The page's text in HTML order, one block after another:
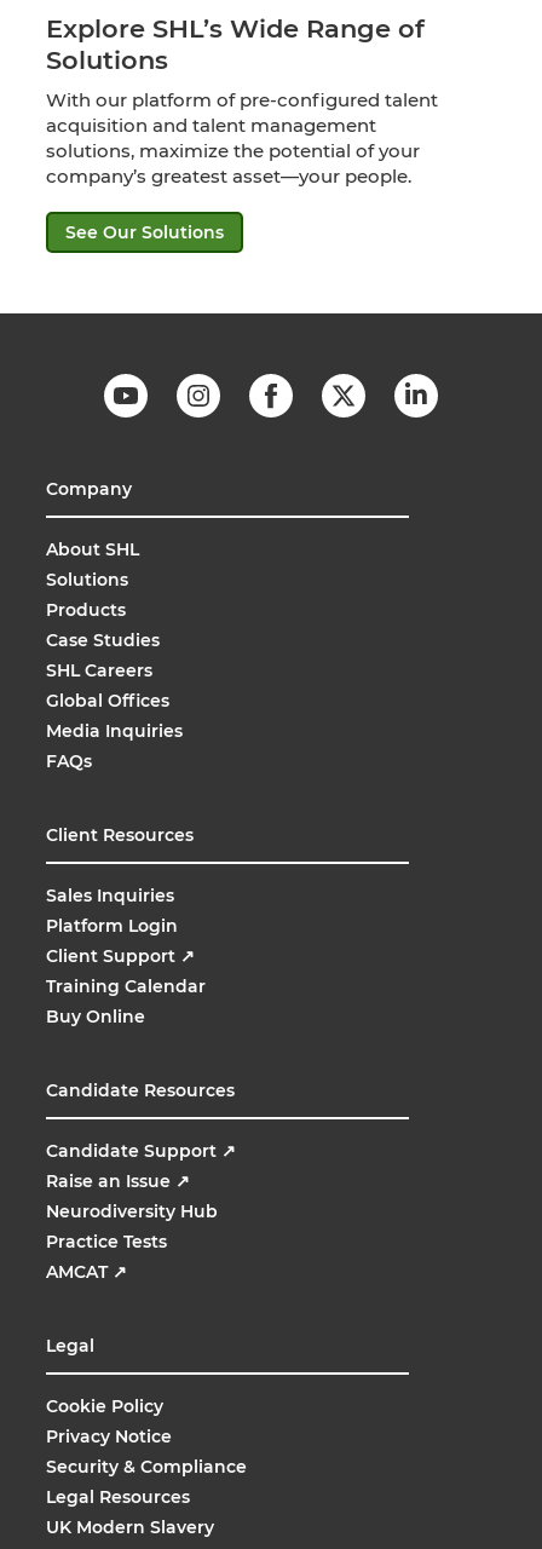
Explore SHL’s Wide Range of
Solutions
With our platform of pre-configured talent
acquisition and talent management
solutions, maximize the potential of your
company’s greatest asset—your people.
See Our Solutions
Company
About SHL
Solutions
Products
Case Studies
SHL Careers
Global Offices
Media Inquiries
FAQs
Client Resources
Sales Inquiries
Platform Login
Client Support ↗
Training Calendar
Buy Online
Candidate Resources
Candidate Support ↗
Raise an Issue ↗
Neurodiversity Hub
Practice Tests
AMCAT ↗
Legal
Cookie Policy
Privacy Notice
Security & Compliance
Legal Resources
UK Modern Slavery